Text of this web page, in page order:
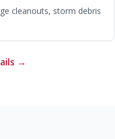
cleanouts, storm debris
→